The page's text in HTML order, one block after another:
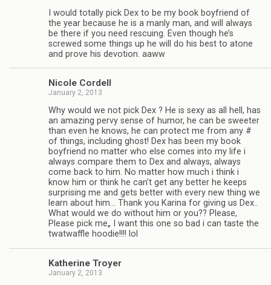
I would totally pick Dex to be my book boyfriend of
the year because he is a manly man, and will always
be there if you need res­cu­ing. Even though he’s
screwed some things up he will do his best to atone
and prove his devo­tion. aaww
Nicole Cordell
January 2, 2013
Why would we not pick Dex ? He is sexy as all hell, has
an amaz­ing pervy sense of humor, he can be sweeter
than even he knows, he can pro­tect me from any #
of things, includ­ing ghost! Dex has been my book
boyfriend no mat­ter who else comes into my life i
always com­pare them to Dex and always, always
come back to him. No mat­ter how much i think i
know him or think he can’t get any bet­ter he keeps
sur­pris­ing me and gets bet­ter with every new thing we
learn about him… Thank you Karina for giv­ing us Dex..
What would we do with­out him or you?? Please,
Please pick me„ I want this one so bad i can taste the
twat­waf­fle hoodie!!!! lol
Kather­ine Troyer
January 2, 2013